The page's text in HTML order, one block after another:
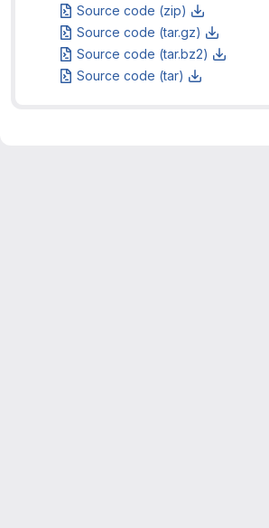
Source code (zip)
Source code (tar.gz)
Source code (tar.bz2)
Source code (tar)